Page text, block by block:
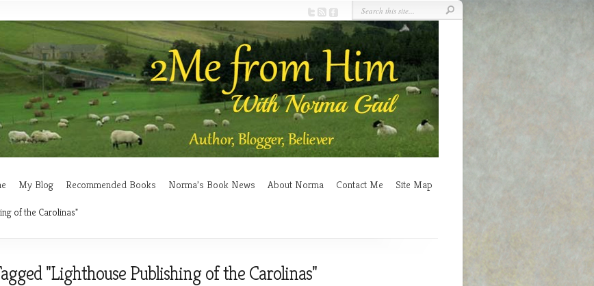
My Blog Recommended Books Norma’s Book News About Norma Contact Me Site Map
of the Carolinas"
"Lighthouse Publishing of the Carolinas"